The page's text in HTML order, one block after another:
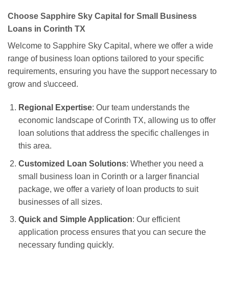
Choose Sapphire Sky Capital for Small Business
Loans in Corinth TX
Welcome to Sapphire Sky Capital, where we offer a wide
range of business loan options tailored to your specific
requirements, ensuring you have the support necessary to
grow and s\ucceed.
Regional Expertise: Our team understands the
economic landscape of Corinth TX, allowing us to offer
loan solutions that address the specific challenges in
this area.
Customized Loan Solutions: Whether you need a
small business loan in Corinth or a larger financial
package, we offer a variety of loan products to suit
businesses of all sizes.
Quick and Simple Application: Our efficient
application process ensures that you can secure the
necessary funding quickly.